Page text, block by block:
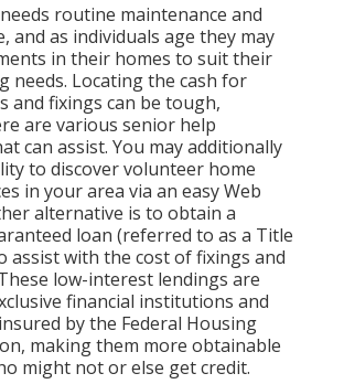
routine maintenance and
and as individuals age they may
in their homes to suit their
needs. Locating the cash for
and fixings can be tough,
are various senior help
can assist. You may additionally
to discover volunteer home
in your area via an easy Web
alternative is to obtain a
loan (referred to as a Title
assist with the cost of fixings and
low-interest lendings are
financial institutions and
by the Federal Housing
making them more obtainable
might not or else get credit.